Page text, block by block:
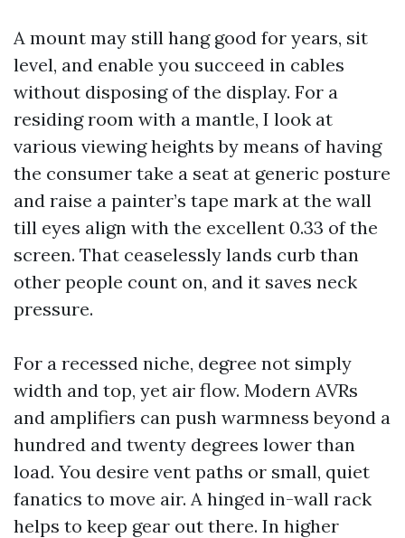
A mount may still hang good for years, sit
level, and enable you succeed in cables
without disposing of the display. For a
residing room with a mantle, I look at
various viewing heights by means of having
the consumer take a seat at generic posture
and raise a painter’s tape mark at the wall
till eyes align with the excellent 0.33 of the
screen. That ceaselessly lands curb than
other people count on, and it saves neck
pressure.
For a recessed niche, degree not simply
width and top, yet air flow. Modern AVRs
and amplifiers can push warmness beyond a
hundred and twenty degrees lower than
load. You desire vent paths or small, quiet
fanatics to move air. A hinged in-wall rack
helps to keep gear out there. In higher